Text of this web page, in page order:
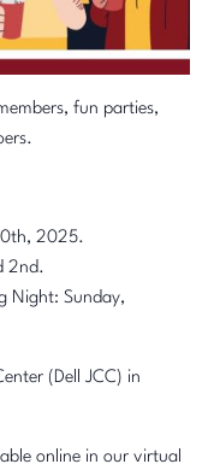
fun parties,
2025.
2nd.
Night: Sunday,
(Dell JCC) in
online in our virtual